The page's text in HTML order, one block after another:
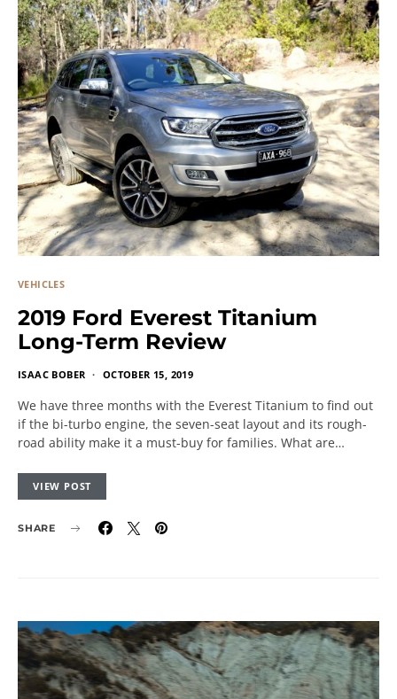
VEHICLES
2019 Ford Everest Titanium
Long-Term Review
ISAAC BOBER OCTOBER 15, 2019
We have three months with the Everest Titanium to find out
if the bi-turbo engine, the seven-seat layout and its rough-
road ability make it a must-buy for families. What are…
VIEW POST
SHARE